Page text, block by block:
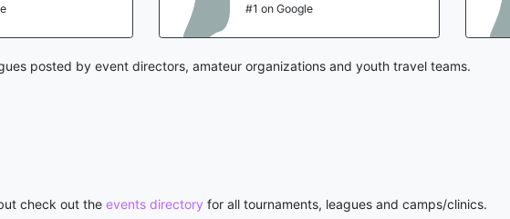
#1 on Google
posted by event directors, amateur organizations and youth travel teams.
check out the events directory for all tournaments, leagues and camps/clinics.